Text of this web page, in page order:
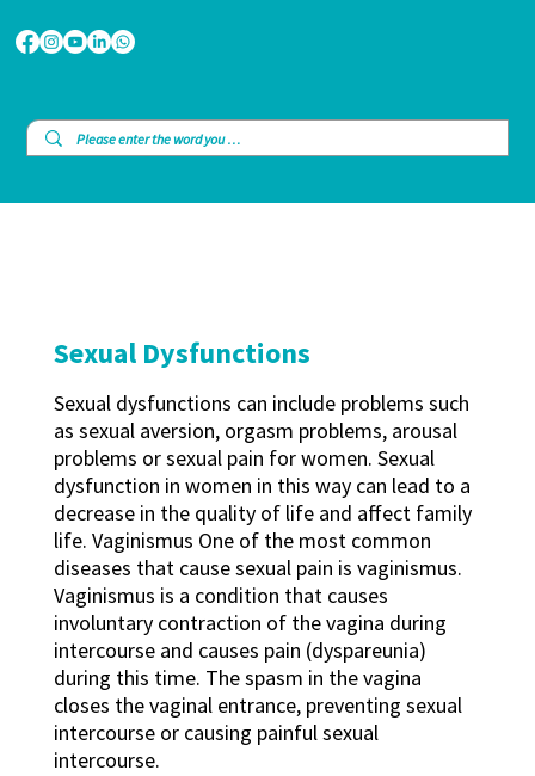
Sexual Dysfunctions
Sexual dysfunctions can include problems such
as sexual aversion, orgasm problems, arousal
problems or sexual pain for women. Sexual
dysfunction in women in this way can lead to a
decrease in the quality of life and affect family
life. Vaginismus One of the most common
diseases that cause sexual pain is vaginismus.
Vaginismus is a condition that causes
involuntary contraction of the vagina during
intercourse and causes pain (dyspareunia)
during this time. The spasm in the vagina
closes the vaginal entrance, preventing sexual
intercourse or causing painful sexual
intercourse.